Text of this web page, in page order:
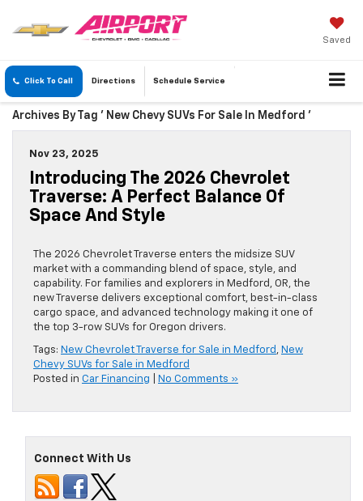
Saved
Click To Call Directions Schedule Service
Archives By Tag ' New Chevy SUVs For Sale In Medford '
Nov 23, 2025
Introducing The 2026 Chevrolet
Traverse: A Perfect Balance Of
Space And Style
The 2026 Chevrolet Traverse enters the midsize SUV
market with a commanding blend of space, style, and
capability. For families and explorers in Medford, OR, the
new Traverse delivers exceptional comfort, best-in-class
cargo space, and advanced technology making it one of
the top 3-row SUVs for Oregon drivers.
Tags: New Chevrolet Traverse for Sale in Medford , New
Chevy SUVs for Sale in Medford
Posted in Car Financing No Comments »
Connect With Us